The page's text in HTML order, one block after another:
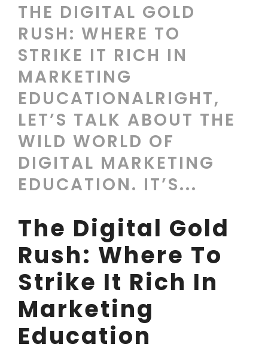
THE DIGITAL GOLD
RUSH: WHERE TO
STRIKE IT RICH IN
MARKETING
EDUCATIONALRIGHT,
LET’S TALK ABOUT THE
WILD WORLD OF
DIGITAL MARKETING
EDUCATION. IT’S...
The Digital Gold
Rush: Where To
Strike It Rich In
Marketing
Education